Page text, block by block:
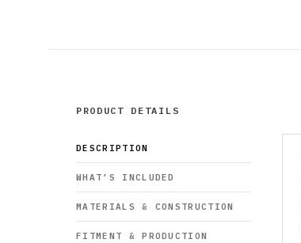
PRODUCT DETAILS
DESCRIPTION
WHAT’S INCLUDED
MATERIALS & CONSTRUCTION
FITMENT & PRODUCTION